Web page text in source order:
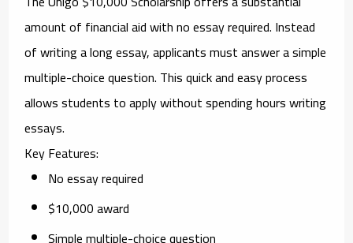
amount of financial aid with no essay required. Instead
of writing a long essay, applicants must answer a simple
multiple-choice question. This quick and easy process
allows students to apply without spending hours writing
essays.
Key Features:
No essay required
$10,000 award
Simple multiple-choice question